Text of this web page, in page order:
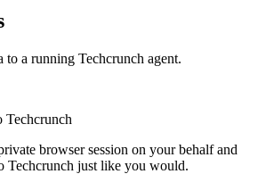
to a running Techcrunch agent.
Techcrunch
browser session on your behalf and
Techcrunch just like you would.